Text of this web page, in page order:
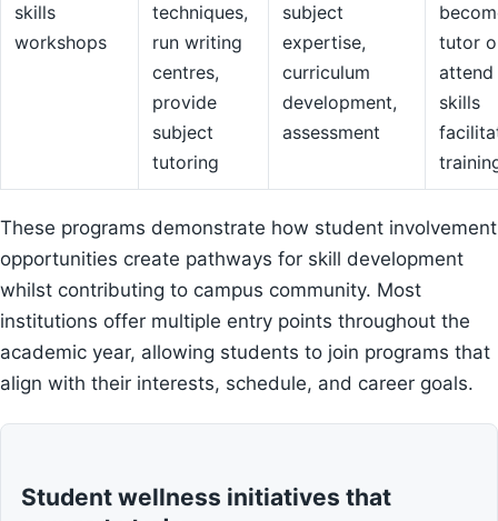
skills
workshops
techniques,
run writing
centres,
provide
subject
tutoring
subject
expertise,
curriculum
development,
assessment
tutor
skills
These programs demonstrate how student involvement
opportunities create pathways for skill development
whilst contributing to campus community. Most
institutions offer multiple entry points throughout the
academic year, allowing students to join programs that
align with their interests, schedule, and career goals.
Student wellness initiatives that